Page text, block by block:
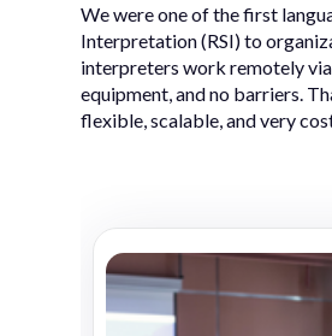
We were one of the first
Interpretation (RSI) to
interpreters work remotely
equipment, and no barriers.
flexible, scalable, and very